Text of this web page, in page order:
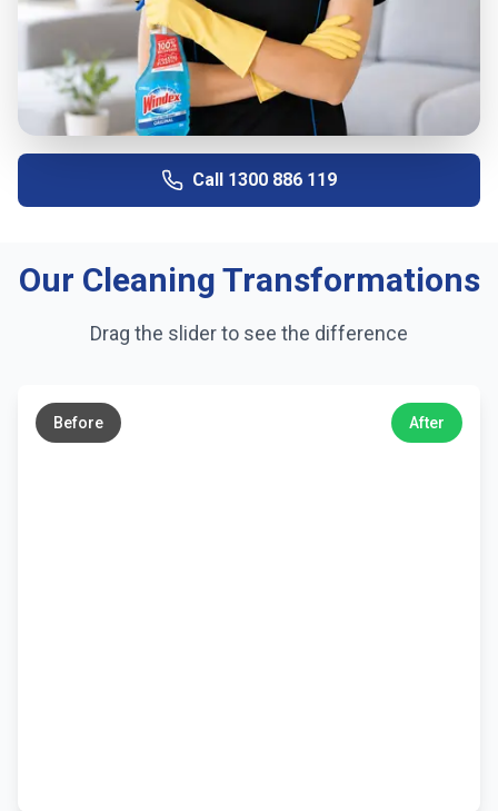
Call 1300 886 119
Our Cleaning Transformations
Drag the slider to see the difference
Before After